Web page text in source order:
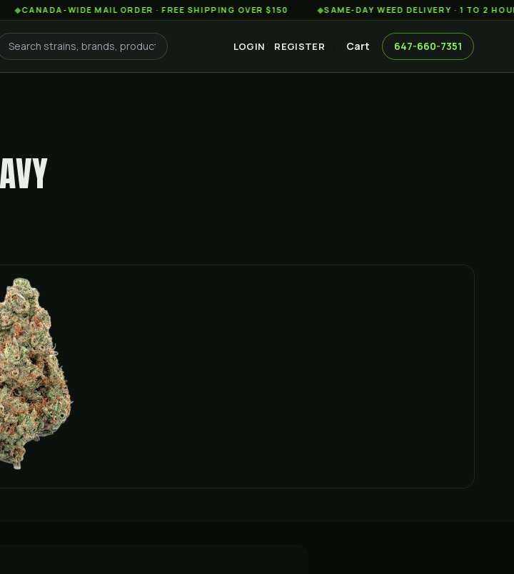
WIDE MAIL ORDER · FREE SHIPPING OVER $150 ◆SAME-DAY WEED DELIVERY · 1 TO 2 HOURS
LOGIN REGISTER Cart 647-660-7351